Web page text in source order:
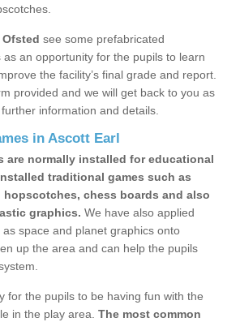
Ofsted see some prefabricated
an opportunity for the pupils to learn
the facility’s final grade and report.
provided and we will get back to you as
information and details.
in Ascott Earl
are normally installed for educational
traditional games such as
hopscotches, chess boards and also
graphics. We have also applied
space and planet graphics onto
up the area and can help the pupils
for the pupils to be having fun with the
in the play area. The most common